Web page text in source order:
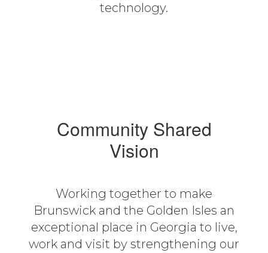
technology.
Community Shared
Vision
Working together to make
Brunswick and the Golden Isles an
exceptional place in Georgia to live,
work and visit by strengthening our